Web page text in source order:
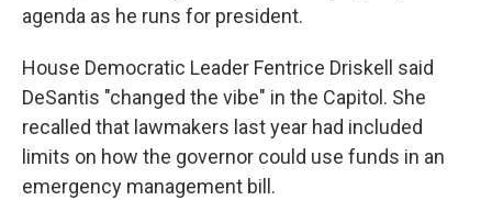
agenda as he runs for president.
House Democratic Leader Fentrice Driskell said
DeSantis "changed the vibe" in the Capitol. She
recalled that lawmakers last year had included
limits on how the governor could use funds in an
emergency management bill.